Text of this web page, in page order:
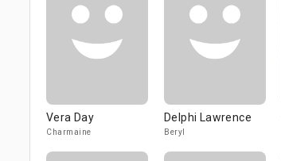
Vera Day
Charmaine
Delphi Lawrence
Beryl